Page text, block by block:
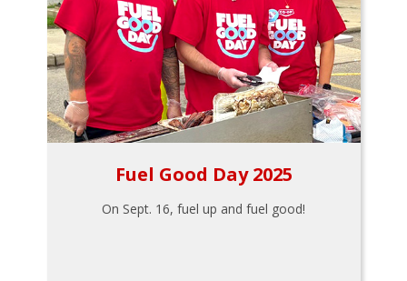
Fuel Good Day 2025
On Sept. 16, fuel up and fuel good!